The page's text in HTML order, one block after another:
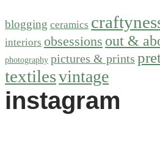
blogging ceramics
interiors obsessions out &
photography pictures & prints
textilesvintage
instagram